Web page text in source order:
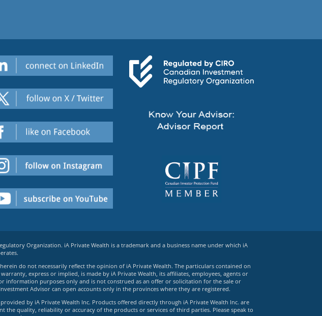
Organization. iA Private Wealth is a trademark and a business name under which iA
do not necessarily reflect the opinion of iA Private Wealth. The particulars contained on
express or implied, is made by iA Private Wealth, its affiliates, employees, agents or
information purposes only and is not construed as an offer or solicitation for the sale or
Advisor can open accounts only in the provinces where they are registered.
by iA Private Wealth Inc. Products offered directly through iA Private Wealth Inc. are
the quality, reliability or accuracy of the products or services of third parties. Please speak to